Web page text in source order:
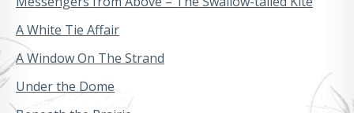
A White Tie Affair
A Window On The Strand
Under the Dome